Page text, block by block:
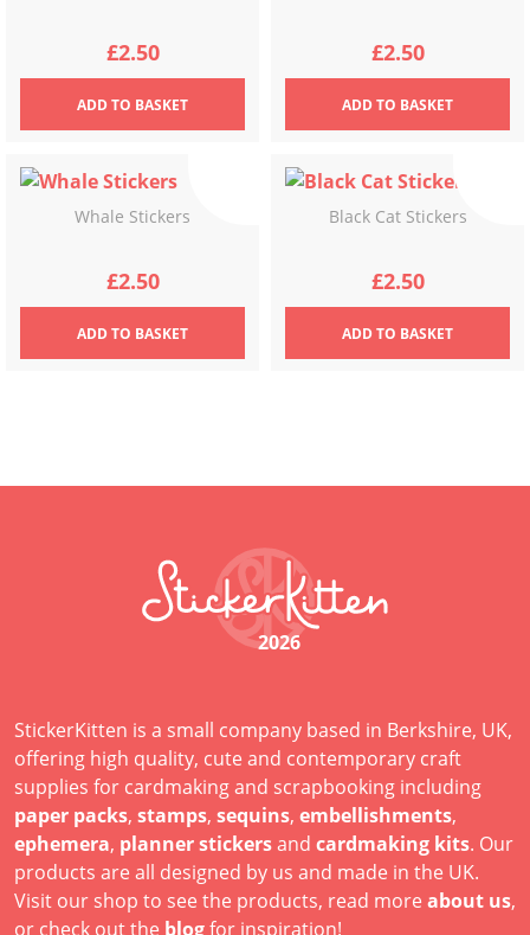
£2.50
ADDTO BASKET
£2.50
ADDTO BASKET
Whale Stickers
£2.50
ADDTO BASKET
Black Cat Stickers
£2.50
ADDTO BASKET
2026
StickerKitten is a small company based in Berkshire, UK,
offering high quality, cute and contemporary craft
supplies for cardmaking and scrapbooking including
paper packs, stamps, sequins, embellishments,
ephemera, planner stickersand cardmaking kits. Our
products are all designed by us and made in the UK.
Visit our shop to see the products, read more about us,
or check out the blogfor inspiration!